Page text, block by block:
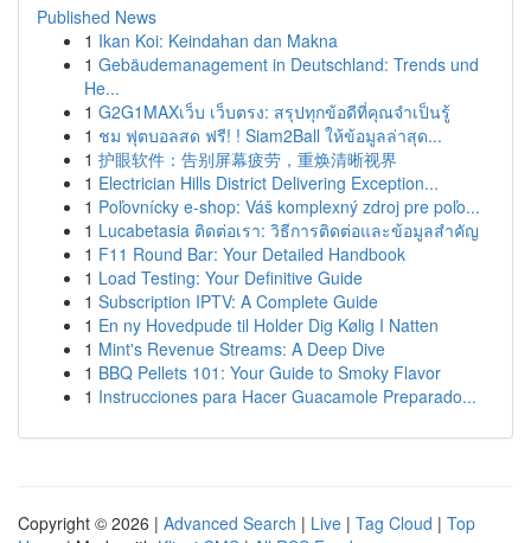
Published News
1 Ikan Koi: Keindahan dan Makna
1 Gebäudemanagement in Deutschland: Trends und
He...
1 G2G1MAXเว็บ เว็บตรง: สรุปทุกข้อดีที่คุณจำเป็นรู้
1 ชม ฟุตบอลสด ฟรี! ! Siam2Ball ให้ข้อมูลล่าสุด...
1 护眼软件：告别屏幕疲劳，重焕清晰视界
1 Electrician Hills District Delivering Exception...
1 Poľovnícky e-shop: Váš komplexný zdroj pre poľo...
1 Lucabetasia ติดต่อเรา: วิธีการติดต่อและข้อมูลสำคัญ
1 F11 Round Bar: Your Detailed Handbook
1 Load Testing: Your Definitive Guide
1 Subscription IPTV: A Complete Guide
1 En ny Hovedpude til Holder Dig Kølig I Natten
1 Mint's Revenue Streams: A Deep Dive
1 BBQ Pellets 101: Your Guide to Smoky Flavor
1 Instrucciones para Hacer Guacamole Preparado...
Copyright © 2026 | Advanced Search | Live | Tag Cloud | Top